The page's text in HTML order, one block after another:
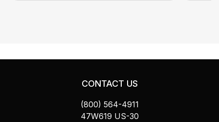
CONTACT US
(800) 564-4911
47W619 US-30